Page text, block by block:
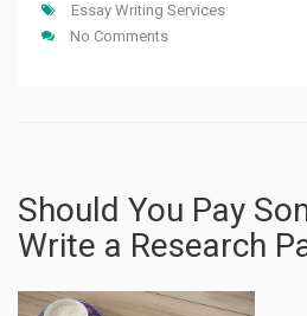
Essay Writing Services
No Comments
Should You Pay
Write a Research